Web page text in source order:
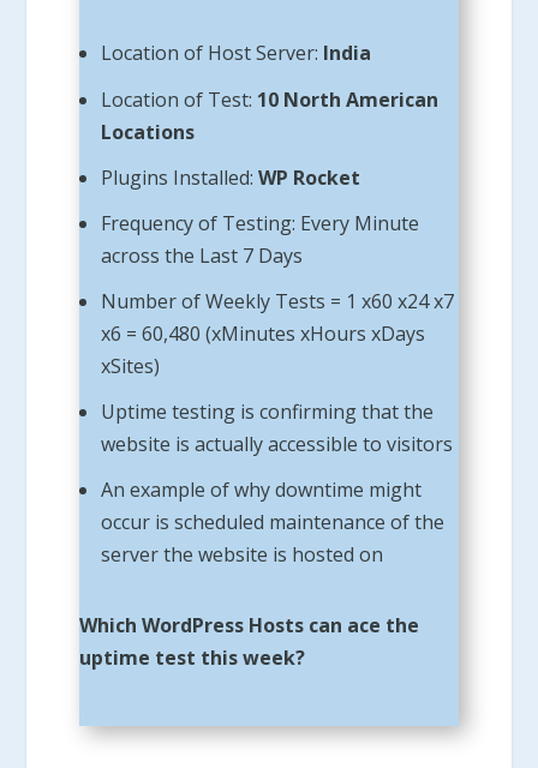
Location of Host Server: India
Location of Test: 10 North American
Locations
Plugins Installed:WP Rocket
Frequency of Testing: Every Minute
across the Last 7 Days
Number of Weekly Tests = 1 x60 x24 x7
x6 = 60,480 (xMinutes xHours xDays
xSites)
Uptime testing is confirming that the
website is actually accessible to visitors
An example of why downtime might
occur is scheduled maintenance of the
server the website is hosted on
Which WordPress Hosts can ace the
uptime test this week?